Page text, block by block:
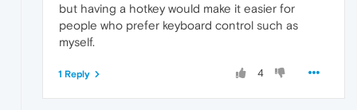
but having a hotkey would make it easier for
people who prefer keyboard control such as
myself.
4
1 Reply